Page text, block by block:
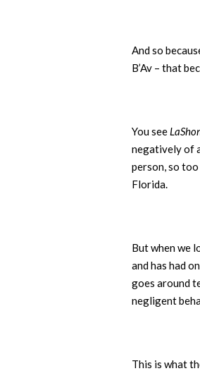
And so
B’Av – that
You see
negatively of
person, so
Florida.
But when we
and has had
goes around
negligent
This is what